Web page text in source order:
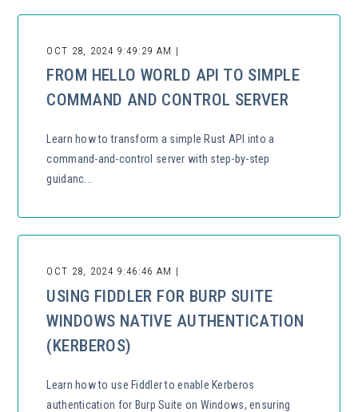
OCT 28, 2024 9:49:29 AM |
FROM HELLO WORLD API TO SIMPLE
COMMAND AND CONTROL SERVER
Learn how to transform a simple Rust API into a
command-and-control server with step-by-step
guidanc...
OCT 28, 2024 9:46:46 AM |
USING FIDDLER FOR BURP SUITE
WINDOWS NATIVE AUTHENTICATION
(KERBEROS)
Learn how to use Fiddler to enable Kerberos
authentication for Burp Suite on Windows, ensuring